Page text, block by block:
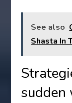
See also
Shasta In
sudden